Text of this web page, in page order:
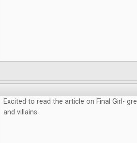
Excited to read the article on Final Girl-
and villains.